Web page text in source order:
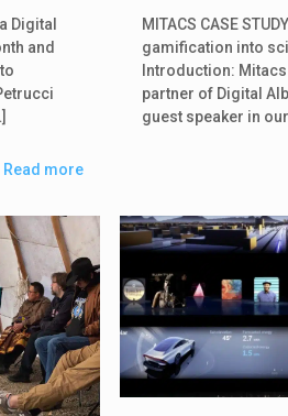
Digital
and
Read more
MITACS CASE
gamification into
Introduction:
partner of Digital
guest speaker in